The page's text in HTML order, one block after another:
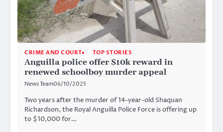
CRIME AND COURT TOP STORIES
Anguilla police offer $10k reward in
renewed schoolboy murder appeal
News Team06/10/2025
Two years after the murder of 14-year-old Shaquan
Richardson, the Royal Anguilla Police Force is offering up
to $10,000 for…